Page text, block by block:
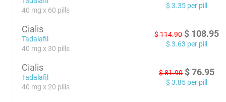
40 mg x 60 pills
$ 3.35 per pill
Cialis
Tadalafil
40 mg x 30 pills
$114.90 $ 108.95
$ 3.63 per pill
Cialis
Tadalafil
40 mg x 20 pills
$81.90 $ 76.95
$ 3.85 per pill